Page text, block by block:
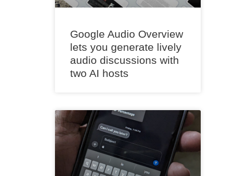
Google Audio Overview
lets you generate lively
audio discussions with
two AI hosts